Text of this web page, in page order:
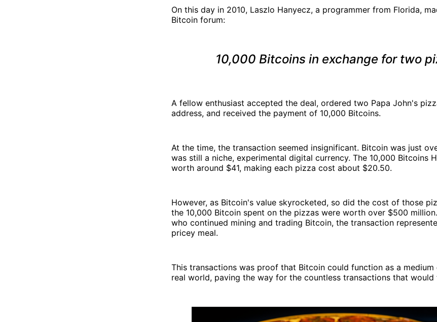
On this day in 2010, Laszlo Hanyecz, a programmer from Florida,
Bitcoin forum:
10,000 Bitcoins in exchange for two
A fellow enthusiast accepted the deal, ordered two Papa John's
address, and received the payment of 10,000 Bitcoins.
At the time, the transaction seemed insignificant. Bitcoin was just
was still a niche, experimental digital currency. The 10,000 Bitcoins
worth around $41, making each pizza cost about $20.50.
However, as Bitcoin's value skyrocketed, so did the cost of those
the 10,000 Bitcoin spent on the pizzas were worth over $500
who continued mining and trading Bitcoin, the transaction
pricey meal.
This transactions was proof that Bitcoin could function as a
real world, paving the way for the countless transactions that would